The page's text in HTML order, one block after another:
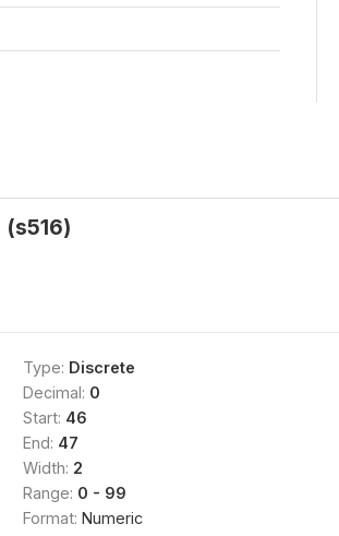
Type: Discrete
Decimal: 0
Start: 46
End: 47
Width: 2
Range: 0 - 99
Format: Numeric